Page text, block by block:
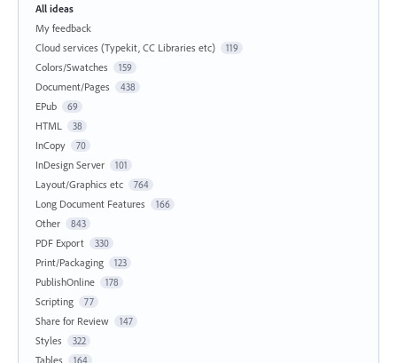
All ideas
My feedback
Cloud services (Typekit, CC Libraries etc)
119
Colors/Swatches 159
Document/Pages 438
EPub 69
HTML 38
InCopy 70
InDesign Server 101
Layout/Graphics etc 764
Long Document Features 166
Other 843
PDF Export 330
Print/Packaging 123
PublishOnline 178
Scripting 77
Share for Review 147
Styles 322
Tables 164